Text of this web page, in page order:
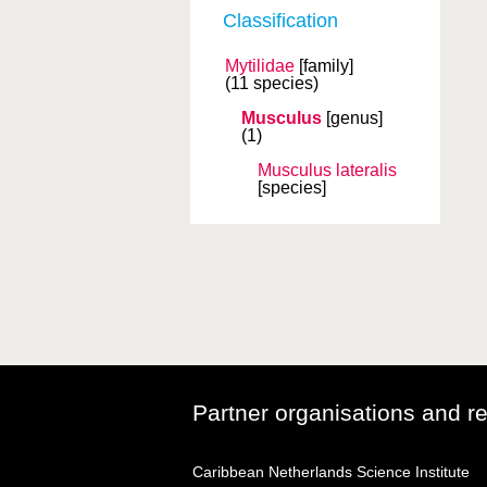
Classification
Mytilidae [family]
(11 species)
Musculus [genus]
(1)
Musculus lateralis
[species]
Partner organisations and
Caribbean Netherlands Science Institute